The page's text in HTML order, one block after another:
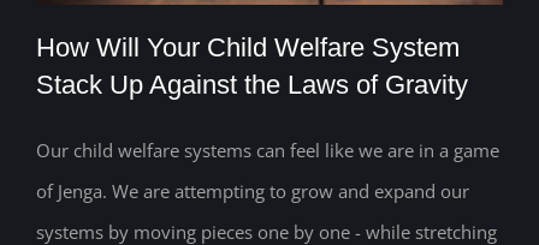
How Will Your Child Welfare System
Stack Up Against the Laws of Gravity
How Will Your Child Welfare System
Stack Up Against the Laws of Gravity
Our child welfare systems can feel like we are in a game
of Jenga. We are attempting to grow and expand our
systems by moving pieces one by one - while stretching